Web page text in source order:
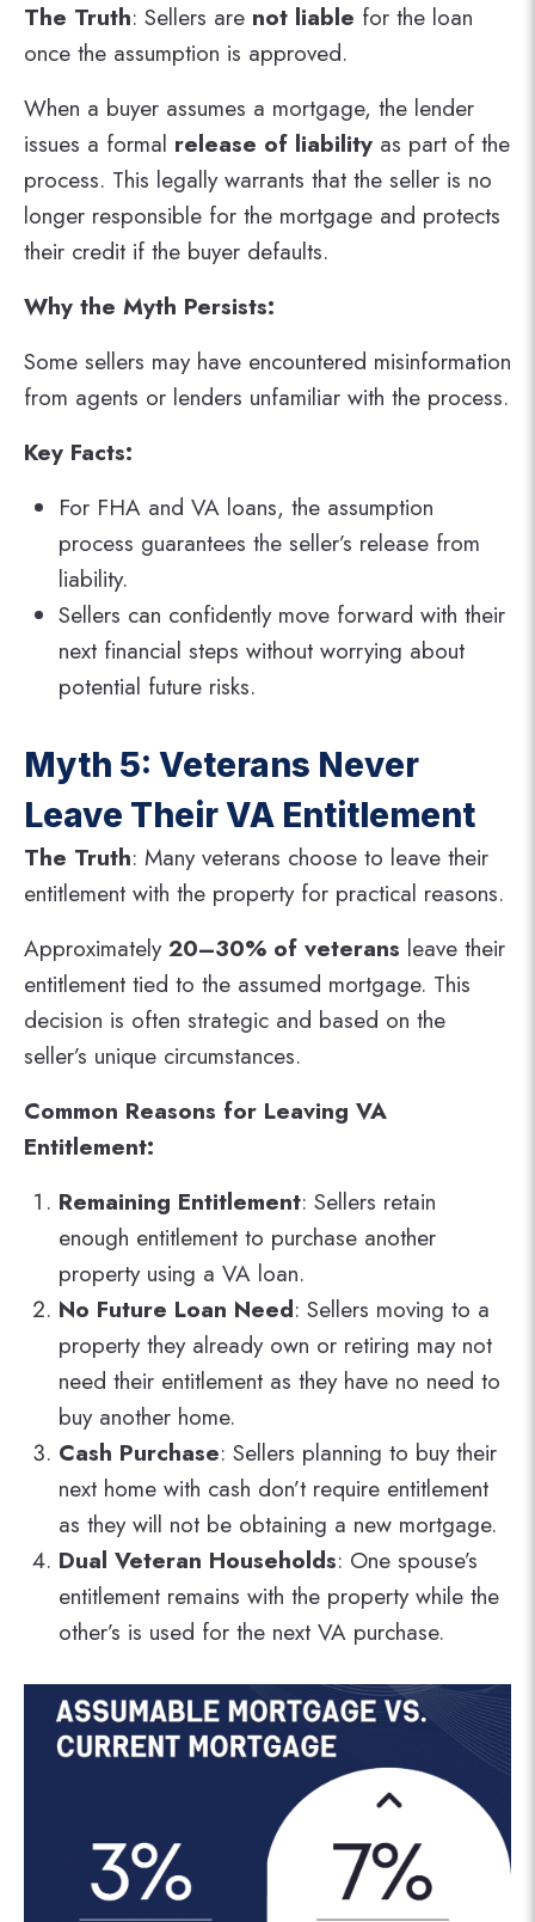
The Truth: Sellers are not liable for the loan
once the assumption is approved.
When a buyer assumes a mortgage, the lender
issues a formal release of liability as part of the
process. This legally warrants that the seller is no
longer responsible for the mortgage and protects
their credit if the buyer defaults​.
Why the Myth Persists:
Some sellers may have encountered misinformation
from agents or lenders unfamiliar with the process.
Key Facts:
For FHA and VA loans, the assumption
process guarantees the seller’s release from
liability.
Sellers can confidently move forward with their
next financial steps without worrying about
potential future risks.
Myth 5: Veterans Never
Leave Their VA Entitlement
The Truth: Many veterans choose to leave their
entitlement with the property for practical reasons.
Approximately20–30% of veterans leave their
entitlement tied to the assumed mortgage. This
decision is often strategic and based on the
seller’s unique circumstances​.
Common Reasons for Leaving VA
Entitlement:
Remaining Entitlement: Sellers retain
enough entitlement to purchase another
property using a VA loan.
No Future Loan Need: Sellers moving to a
property they already own or retiring may not
need their entitlement as they have no need to
buy another home.
Cash Purchase: Sellers planning to buy their
next home with cash don’t require entitlement
as they will not be obtaining a new mortgage.
Dual Veteran Households: One spouse’s
entitlement remains with the property while the
other’s is used for the next VA purchase.